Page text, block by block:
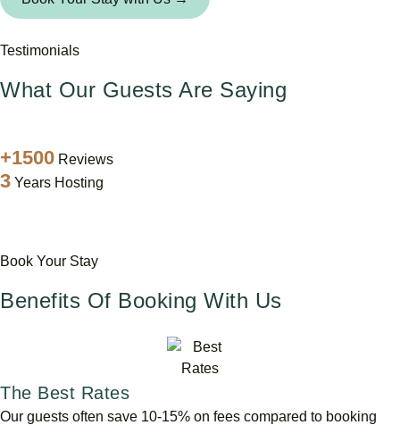
Testimonials
What Our Guests Are Saying
+1500 Reviews
3 Years Hosting
Book Your Stay
Benefits Of Booking With Us
The Best Rates
Our guests often save 10-15% on fees compared to booking